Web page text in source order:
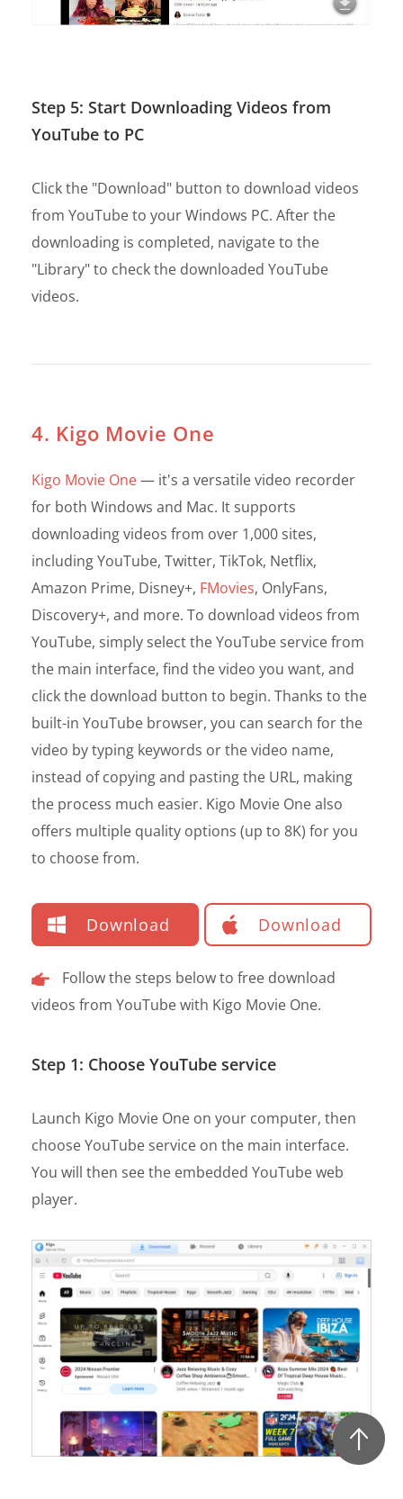
Step 5: Start Downloading Videos from
YouTube to PC
Click the "Download" button to download videos
from YouTube to your Windows PC. After the
downloading is completed, navigate to the
"Library" to check the downloaded YouTube
videos.
4. Kigo Movie One
Kigo Movie One— it's a versatile video recorder
for both Windows and Mac. It supports
downloading videos from over 1,000 sites,
including YouTube, Twitter, TikTok, Netflix,
Amazon Prime, Disney+, FMovies, OnlyFans,
Discovery+, and more. To download videos from
YouTube, simply select the YouTube service from
the main interface, find the video you want, and
click the download button to begin. Thanks to the
built-in YouTube browser, you can search for the
video by typing keywords or the video name,
instead of copying and pasting the URL, making
the process much easier. Kigo Movie One also
offers multiple quality options (up to 8K) for you
to choose from.
Download Download
Follow the steps below to free download
videos from YouTube with Kigo Movie One.
Step 1: Choose YouTube service
Launch Kigo Movie One on your computer, then
choose YouTube service on the main interface.
You will then see the embedded YouTube web
player.